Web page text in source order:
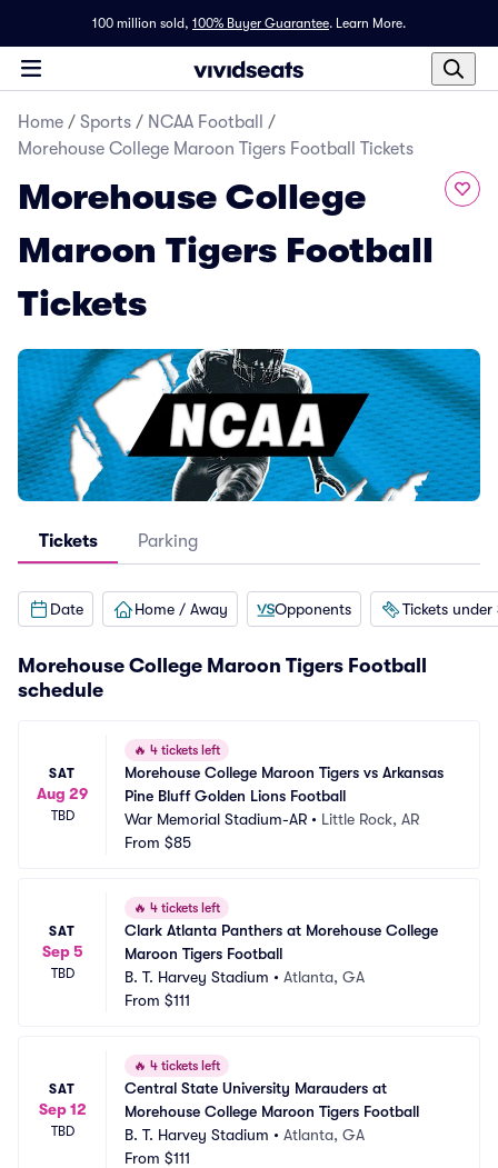
100 million sold, 100% Buyer Guarantee. Learn More.
Home / Sports / NCAA Football
/
Morehouse College Maroon Tigers Football Tickets
Morehouse College
Maroon Tigers Football
Tickets
Tickets Parking
Date Home / Away Opponents Tickets under
Morehouse College Maroon Tigers Football
schedule
SAT
Aug 29
TBD
🔥 4 tickets left
Morehouse College Maroon Tigers vs Arkansas
Pine Bluff Golden Lions Football
War Memorial Stadium-AR • Little Rock, AR
From $85
SAT
Sep 5
TBD
🔥 4 tickets left
Clark Atlanta Panthers at Morehouse College
Maroon Tigers Football
B. T. Harvey Stadium • Atlanta, GA
From $111
SAT
Sep 12
TBD
🔥 4 tickets left
Central State University Marauders at
Morehouse College Maroon Tigers Football
B. T. Harvey Stadium • Atlanta, GA
From $111